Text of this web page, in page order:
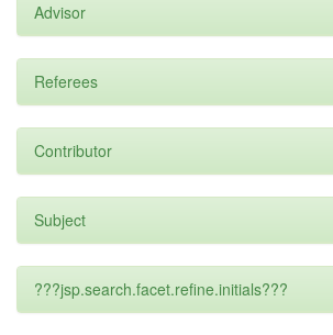
Advisor
Referees
Contributor
Subject
???jsp.search.facet.refine.initials???